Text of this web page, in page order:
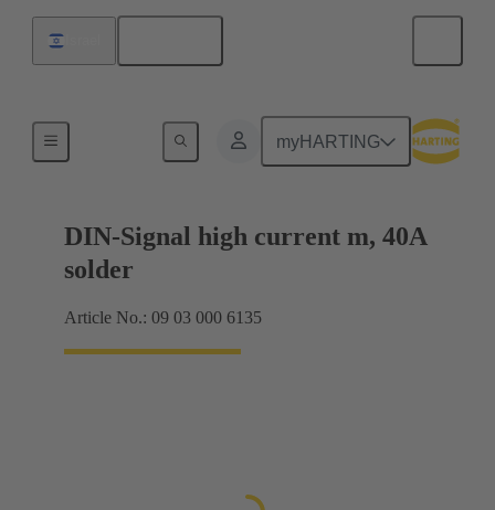
myHARTING
Motherboard to daughtercard connection
DIN-Signal high current m, 40A
solder
Article No.: 09 03 000 6135